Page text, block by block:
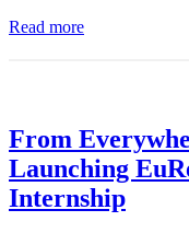
Read more
From
Launching
Internship